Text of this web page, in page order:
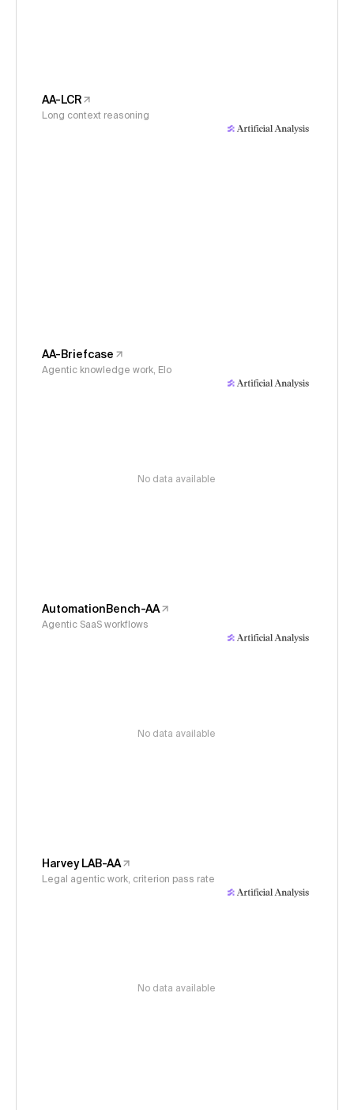
AA-LCR
Long context reasoning
AA-Briefcase
Agentic knowledge work, Elo
No data available
AutomationBench-AA
Agentic SaaS workflows
No data available
Harvey LAB-AA
Legal agentic work, criterion pass rate
No data available